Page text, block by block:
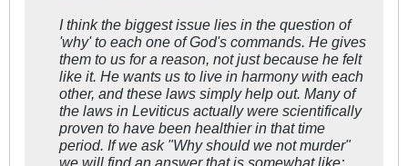
I think the biggest issue lies in the question of
'why' to each one of God's commands. He gives
them to us for a reason, not just because he felt
like it. He wants us to live in harmony with each
other, and these laws simply help out. Many of
the laws in Leviticus actually were scientifically
proven to have been healthierin that time
period. If we ask "Why should we not murder"